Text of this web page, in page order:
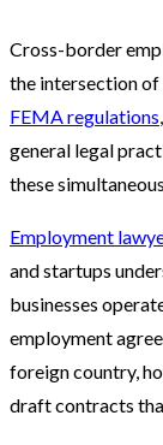
Cross-border
the intersection
FEMA regulations
general legal
these
Employment
and startups
businesses
employment
foreign country,
draft contracts